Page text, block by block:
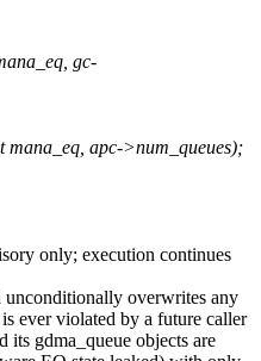
gc-
apc->num_queues);
only; execution continues
overwrites any
ever violated by a future caller
its gdma_queue objects are